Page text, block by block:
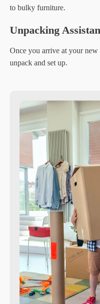
to bulky furniture.
Unpacking
Once you arrive at your
unpack and set up.